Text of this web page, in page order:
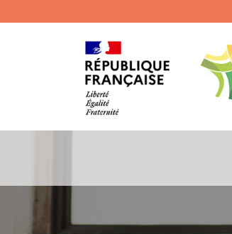
haut
gauche